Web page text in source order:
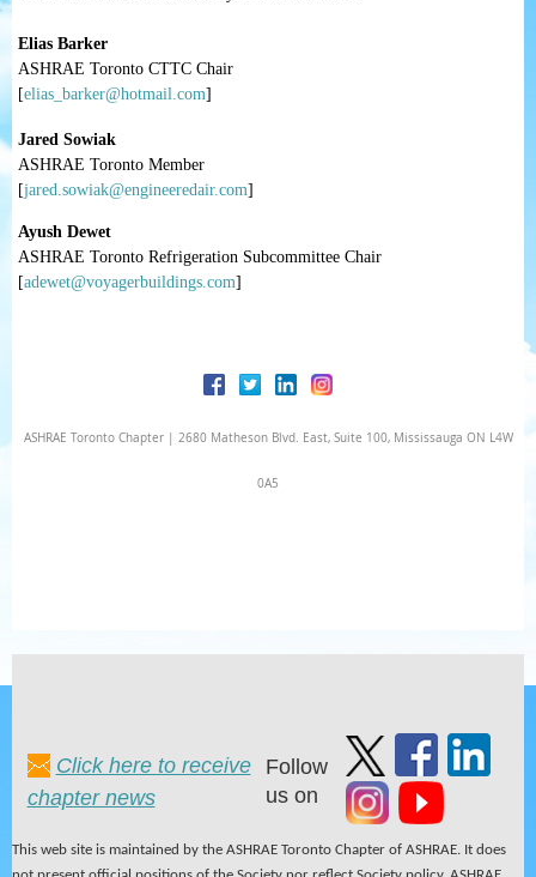
Elias Barker
ASHRAE Toronto CTTC Chair
[elias_barker@hotmail.com]
Jared Sowiak
ASHRAE Toronto Member
[jared.sowiak@engineeredair.com]
Ayush Dewet
ASHRAE Toronto Refrigeration Subcommittee Chair
[adewet@voyagerbuildings.com]
ASHRAE Toronto Chapter | 2680 Matheson Blvd. East, Suite 100, Mississauga ON L4W
0A5
Click here to receive
chapter news
Follow
us on
This web site is maintained by the ASHRAE Toronto Chapter of ASHRAE. It does